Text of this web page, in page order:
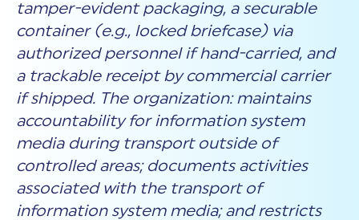
tamper-evident packaging, a securable
container (e.g., locked briefcase) via
authorized personnel if hand-carried, and
a trackable receipt by commercial carrier
if shipped. The organization: maintains
accountability for information system
media during transport outside of
controlled areas; documents activities
associated with the transport of
information system media; and restricts